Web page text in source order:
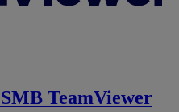
TeamViewer